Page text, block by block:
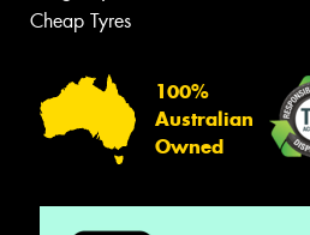
Cheap Tyres
100%
Australian
Owned